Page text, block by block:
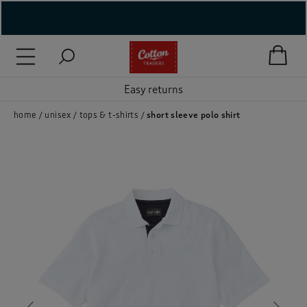
Easy returns
home unisex tops & t-shirts short sleeve polo shirt